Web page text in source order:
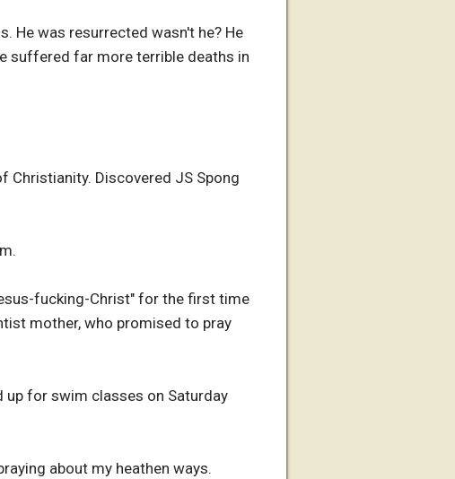
He was resurrected wasn't he? He
suffered far more terrible deaths in
Christianity. Discovered JS Spong
fucking-Christ" for the first time
mother, who promised to pray
for swim classes on Saturday
about my heathen ways.